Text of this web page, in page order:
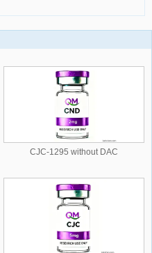
CJC-1295 without DAC